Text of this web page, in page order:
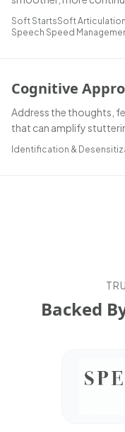
Soft StartsSoft
Speech Speed
Cognitive
Address the thoughts,
that can amplify
Identification &
Backed